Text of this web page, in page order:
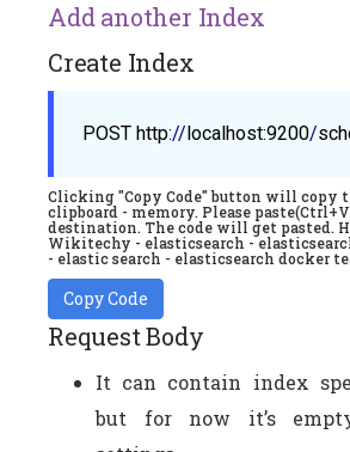
Add another Index
Create Index
POST http:// localhost:9200/
Clicking "Copy Code" button will copy
clipboard - memory. Please
destination. The code will get pasted.
Wikitechy - elasticsearch -
- elastic search - elasticsearch docker
Copy Code
Request Body
It can contain index
but for now it’s